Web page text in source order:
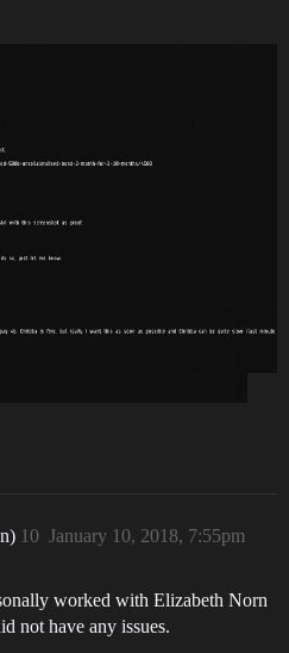
January 10, 2018, 7:55pm
10
worked with Elizabeth Norn
not have any issues.